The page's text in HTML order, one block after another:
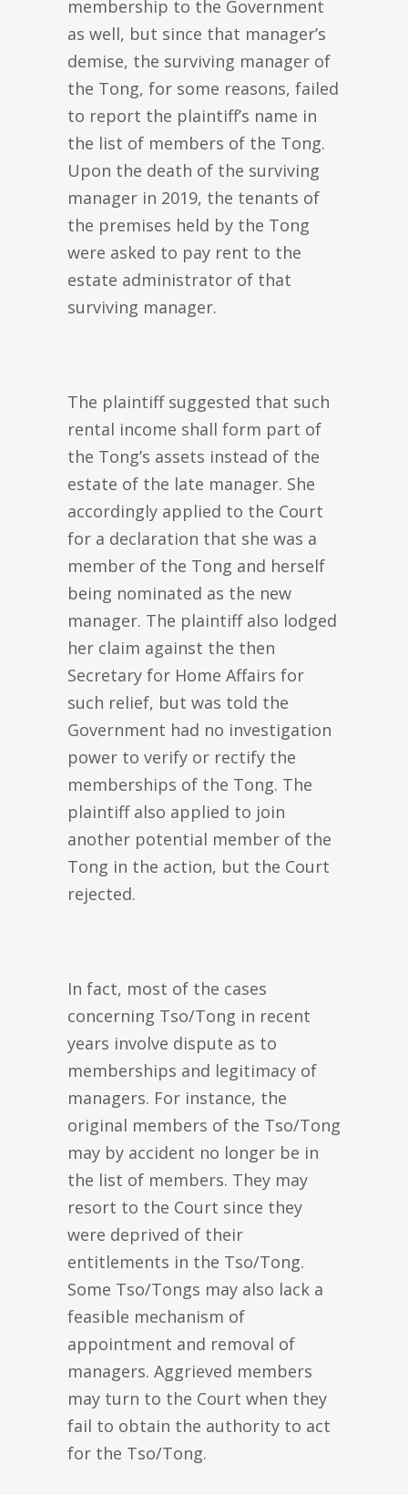
membership to the Government
as well, but since that manager’s
demise, the surviving manager of
the Tong, for some reasons, failed
to report the plaintiff’s name in
the list of members of the Tong.
Upon the death of the surviving
manager in 2019, the tenants of
the premises held by the Tong
were asked to pay rent to the
estate administrator of that
surviving manager.
The plaintiff suggested that such
rental income shall form part of
the Tong’s assets instead of the
estate of the late manager. She
accordingly applied to the Court
for a declaration that she was a
member of the Tong and herself
being nominated as the new
manager. The plaintiff also lodged
her claim against the then
Secretary for Home Affairs for
such relief, but was told the
Government had no investigation
power to verify or rectify the
memberships of the Tong. The
plaintiff also applied to join
another potential member of the
Tong in the action, but the Court
rejected.
In fact, most of the cases
concerning Tso/Tong in recent
years involve dispute as to
memberships and legitimacy of
managers. For instance, the
original members of the Tso/Tong
may by accident no longer be in
the list of members. They may
resort to the Court since they
were deprived of their
entitlements in the Tso/Tong.
Some Tso/Tongs may also lack a
feasible mechanism of
appointment and removal of
managers. Aggrieved members
may turn to the Court when they
fail to obtain the authority to act
for the Tso/Tong.